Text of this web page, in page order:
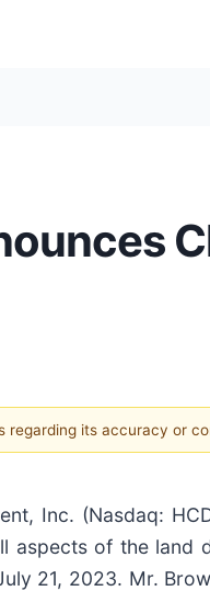
its accuracy or
Inc. (Nasdaq:
of the land
21, 2023. Mr.